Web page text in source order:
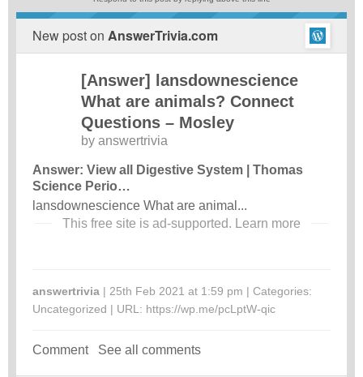
New post on AnswerTrivia.com
[Answer] lansdownescience
What are animals? Connect
Questions – Mosley
by answertrivia
Answer: View all Digestive System | Thomas
Science Perio…
lansdownescience What are animal...
This free site is ad-supported.
Learn more
answertrivia | 25th Feb 2021 at 1:59 pm | Categories:
Uncategorized | URL: https://wp.me/pcLptW-qic
Comment See all comments